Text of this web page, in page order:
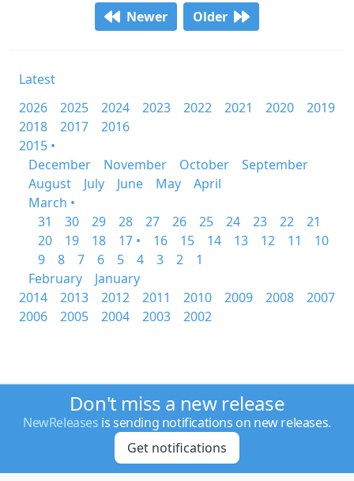
Newer Older
Latest
2026
2025 2024 2023 2022 2021 2020
2019
2018
2017
2016
2015 •
December
November October
September
August
July June May
April
March •
31
30 29 28 27 26 25 24 23 22
21
20
19 18 17 • 16 15 14 13 12 11
10
9
8 7 6 5 4 3 2
1
February
January
2014
2013 2012 2011 2010 2009 2008
2007
2006
2005 2004 2003 2002
Don't miss a new release
NewReleases is sending notifications on new releases.
Get notifications